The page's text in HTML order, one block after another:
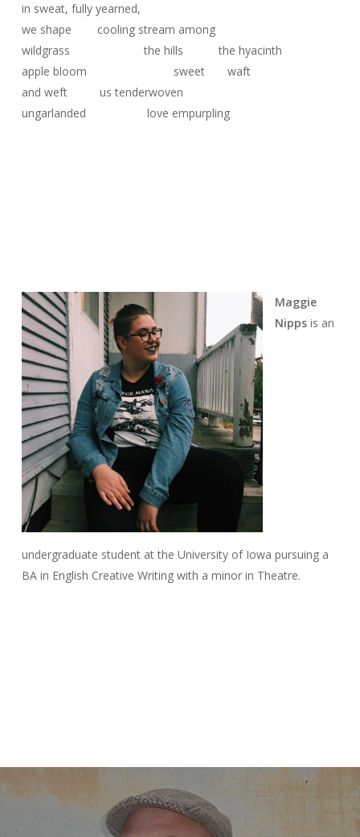
in sweat, fully yearned,
we shape cooling stream among
wildgrass the hills the hyacinth
apple bloom sweet waft
and weft us tenderwoven
ungarlanded love empurpling
Maggie
Nippsis an
undergraduate student at the University of Iowa pursuing a
BA in English Creative Writing with a minor in Theatre.